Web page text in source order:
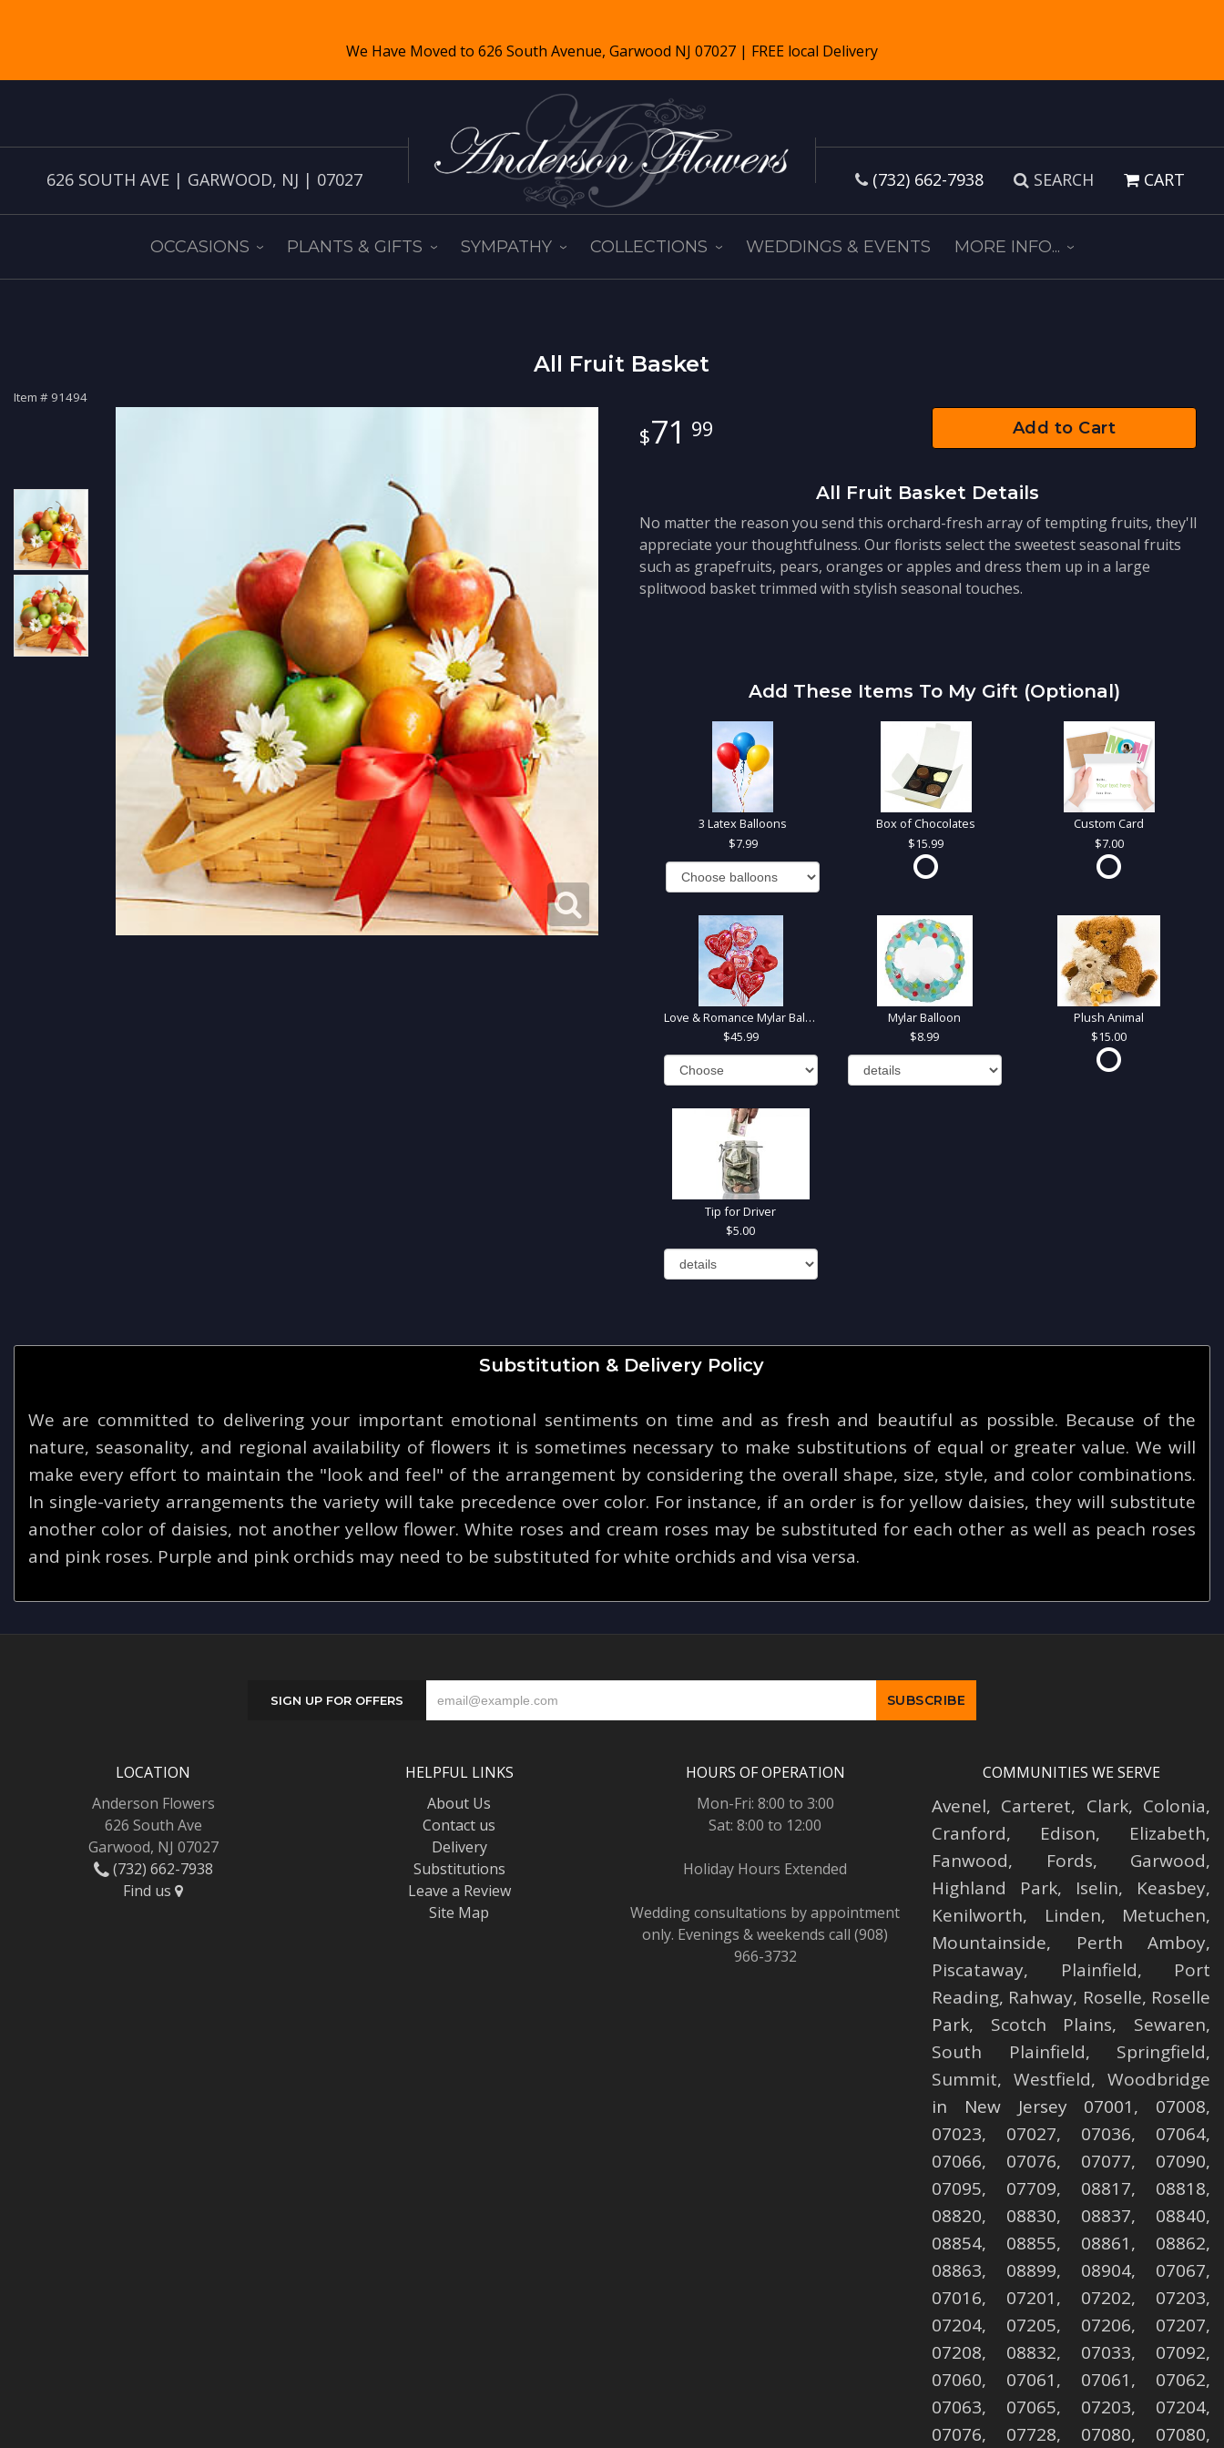
626 SOUTH AVE | GARWOOD, NJ | 07027 (732) 662-7938 SEARCH CART
OCCASIONS PLANTS & GIFTS SYMPATHY COLLECTIONS WEDDINGS & EVENTS MORE INFO...
All Fruit Basket
Item # 91494
71 99 Add to Cart
All Fruit Basket Details
No matter the reason you send this orchard-fresh array of tempting fruits, they'll
appreciate your thoughtfulness. Our florists select the sweetest seasonal fruits
such as grapefruits, pears, oranges or apples and dress them up in a large
splitwood basket trimmed with stylish seasonal touches.
Add These Items To My Gift (optional)
3 Latex Balloons
7.99
Box of Chocolates
15.99
Custom Card
7.00
Love & Romance Mylar Balloons
45.99
Mylar Balloon
8.99
Plush Animal
15.00
Tip for Driver
5.00
Substitution & Delivery Policy
We are committed to delivering your important emotional sentiments on time and as fresh and beautiful as possible. Because of the
nature, seasonality, and regional availability of flowers it is sometimes necessary to make substitutions of equal or greater value. We will
make every effort to maintain the "look and feel" of the arrangement by considering the overall shape, size, style, and color combinations.
In single-variety arrangements the variety will take precedence over color. For instance, if an order is for yellow daisies, they will substitute
another color of daisies, not another yellow flower. White roses and cream roses may be substituted for each other as well as peach roses
and pink roses. Purple and pink orchids may need to be substituted for white orchids and visa versa.
SIGN UP FOR OFFERS
LOCATION
Anderson Flowers
626 South Ave
Garwood, NJ 07027
(732) 662-7938
Find us
HELPFUL LINKS
About Us
Contact us
Delivery
Substitutions
Leave a Review
Site Map
HOURS OF OPERATION
Mon-Fri: 8:00 to 3:00
Sat: 8:00 to 12:00
Holiday Hours Extended
Wedding consultations by appointment
only. Evenings & weekends call (908)
966-3732
COMMUNITIES WE SERVE
Avenel, Carteret, Clark, Colonia,
Cranford, Edison, Elizabeth,
Fanwood, Fords, Garwood,
Highland Park, Iselin, Keasbey,
Kenilworth, Linden, Metuchen,
Mountainside, Perth Amboy,
Piscataway, Plainfield, Port
Reading, Rahway, Roselle, Roselle
Park, Scotch Plains, Sewaren,
South Plainfield, Springfield,
Summit, Westfield, Woodbridge
in New Jersey 07001, 07008,
07023, 07027, 07036, 07064,
07066, 07076, 07077, 07090,
07095, 07709, 08817, 08818,
08820, 08830, 08837, 08840,
08854, 08855, 08861, 08862,
08863, 08899, 08904, 07067,
07016, 07201, 07202, 07203,
07204, 07205, 07206, 07207,
07208, 08832, 07033, 07092,
07060, 07061, 07061, 07062,
07063, 07065, 07203, 07204,
07076, 07728, 07080, 07080,